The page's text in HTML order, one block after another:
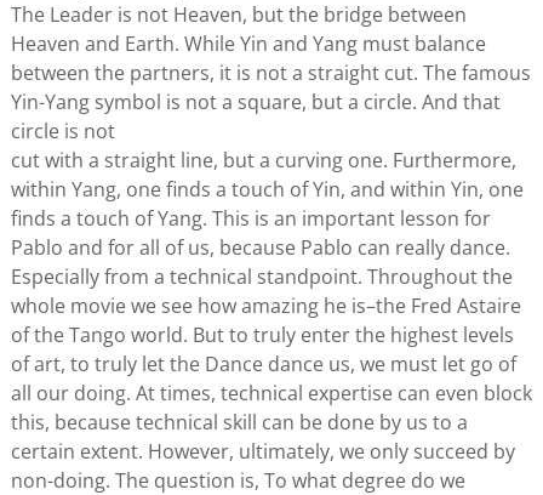
The Leader is not Heaven, but the bridge between
Heaven and Earth. While Yin and Yang must balance
between the partners, it is not a straight cut. The famous
Yin-Yang symbol is not a square, but a circle. And that
circle is not
cut with a straight line, but a curving one. Furthermore,
within Yang, one finds a touch of Yin, and within Yin, one
finds a touch of Yang. This is an important lesson for
Pablo and for all of us, because Pablo can really dance.
Especially from a technical standpoint. Throughout the
whole movie we see how amazing he is–the Fred Astaire
of the Tango world. But to truly enter the highest levels
of art, to truly let the Dance dance us, we must let go of
all our doing. At times, technical expertise can even block
this, because technical skill can be done by us to a
certain extent. However, ultimately, we only succeed by
non-doing. The question is, To what degree do we